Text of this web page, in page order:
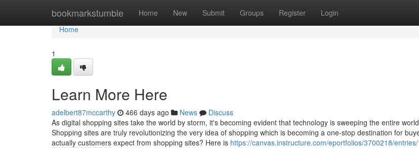
bookmarkstumble Home New Submit Groups Register Login
Home
Home
1
Learn More Here
adelbert87mccarthy 466 days ago News
Discuss
As digital shopping sites take the world by storm, it's becoming evident that technology is sweeping the entire
Shopping sites are truly revolutionizing the very idea of shopping which is becoming a one-stop destination for
actually customers expect from shopping sites? Here is https://canvas.instructure.com/eportfolios/3700218/